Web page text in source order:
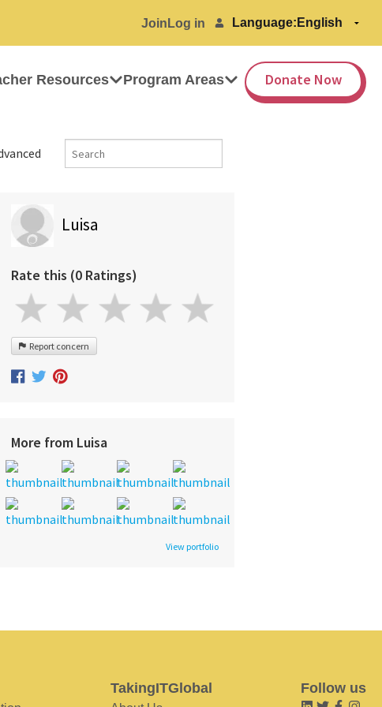
Join Log in Language:
Resources Program Areas Donate Now
Luisa
Rate this (0 Ratings)
Report concern
More from Luisa
View portfolio
TakingITGlobal Follow us